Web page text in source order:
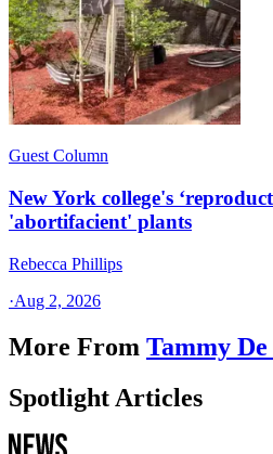
Guest Column
New York college's
'abortifacient' plants
Rebecca Phillips
·Aug 2, 2026
More From Tammy
Spotlight Articles